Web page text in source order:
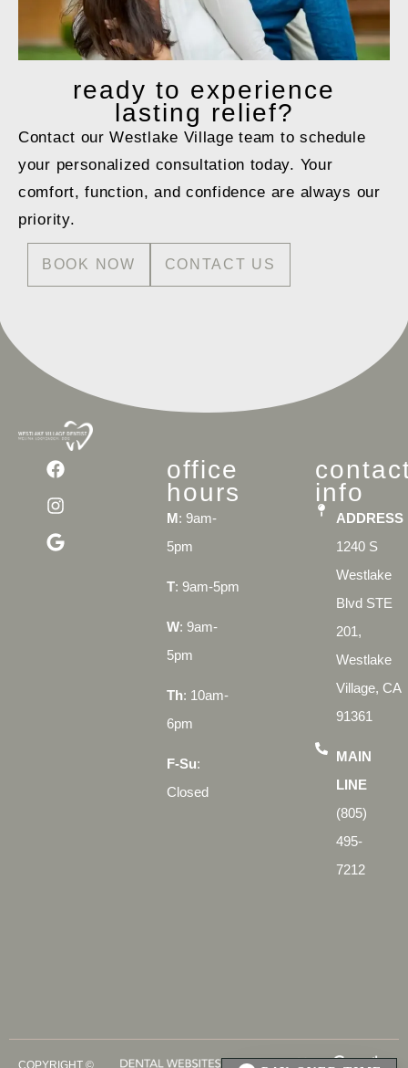
ready to experience
lasting relief?
Contact our Westlake Village team to schedule
your personalized consultation today. Your
comfort, function, and confidence are always our
priority.
BOOK NOW CONTACT US
office
hours
M: 9am-
5pm
T: 9am-5pm
W: 9am-
5pm
Th: 10am-
6pm
F-Su:
Closed
info
ADDRESS
1240 S
Westlake
Blvd STE
201,
Westlake
Village, CA
91361
MAIN
LINE
(805)
495-
7212
COPYRIGHT ©